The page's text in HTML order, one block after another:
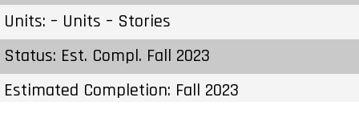
Units: – Units – Stories
Status: Est. Compl. Fall 2023
Estimated Completion: Fall 2023